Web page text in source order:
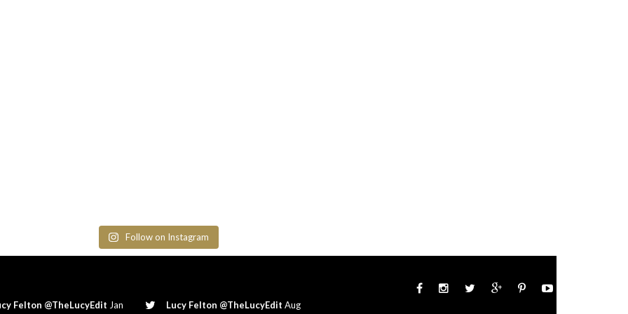
Follow on Instagram
Felton @TheLucyEdit Jan
Lucy Felton @TheLucyEdit Aug